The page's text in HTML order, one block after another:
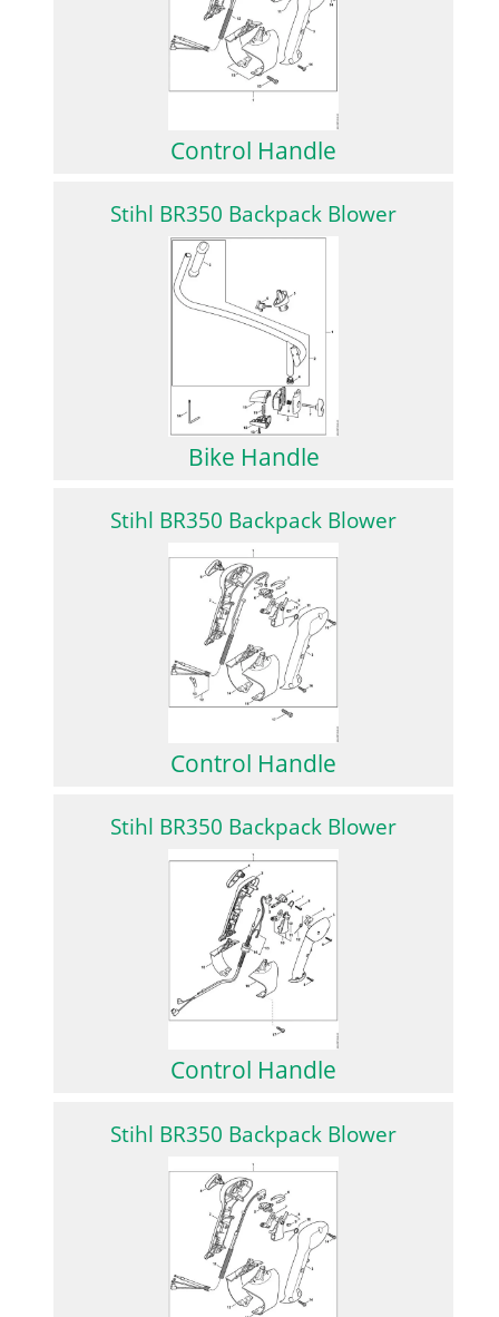
Control Handle
Stihl BR350 Backpack Blower
Bike Handle
Stihl BR350 Backpack Blower
Control Handle
Stihl BR350 Backpack Blower
Control Handle
Stihl BR350 Backpack Blower